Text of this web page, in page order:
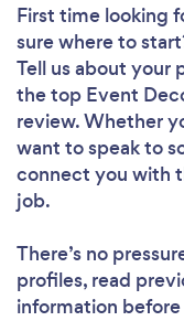
First time looking
sure where to
Tell us about your
the top Event
review. Whether
want to speak to
connect you with
job.
There’s no
profiles, read
information